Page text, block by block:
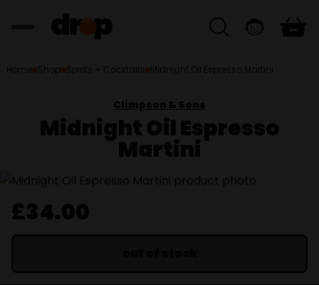
Home Shop Spirits + Cocktails Midnight Oil Espresso Martini
Climpson & Sons
Midnight Oil Espresso
Martini
£34.00